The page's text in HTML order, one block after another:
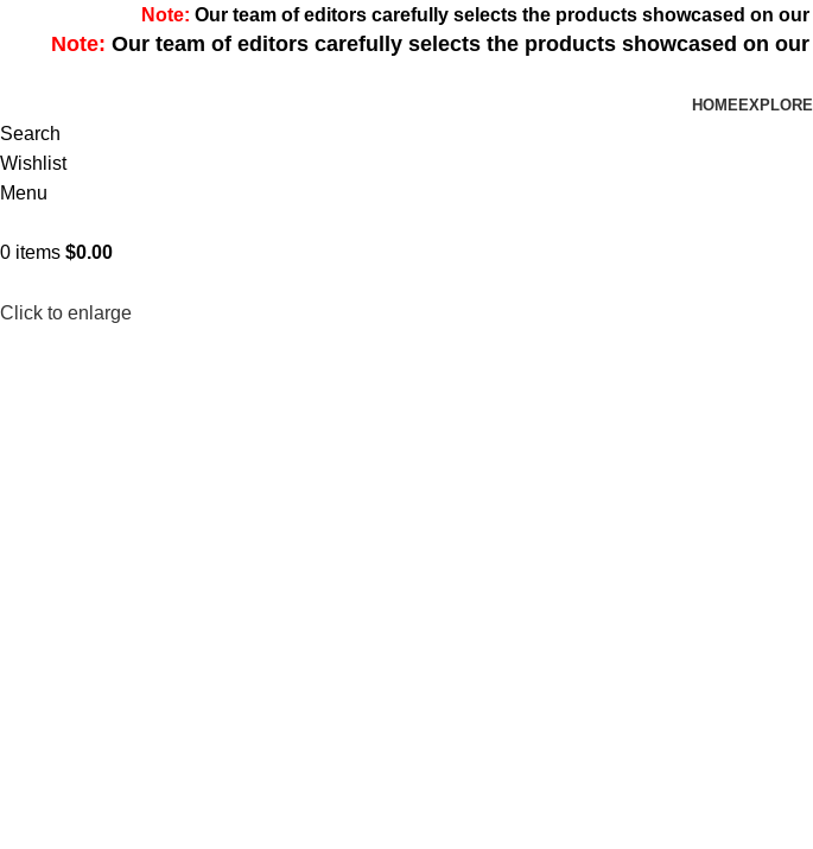
Note: Our team of editors carefully selects the products showcased on
Note: Our team of editors carefully selects the products showcased on
HOME
Search
Wishlist
Menu
0 items $0.00
Click to enlarge